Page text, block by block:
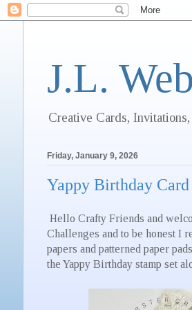
J.L.
Creative Cards,
Friday, January 9, 2026
Yappy Birthday
Hello Crafty Friends and
Challenges and to be honest I
papers and patterned paper
the Yappy Birthday stamp set